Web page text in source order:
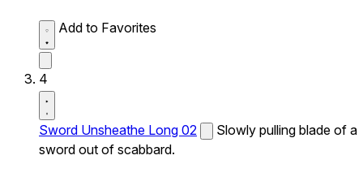
Add to Favorites
4
Sword Unsheathe Long 02
Slowly pulling blade of a
sword out of scabbard.